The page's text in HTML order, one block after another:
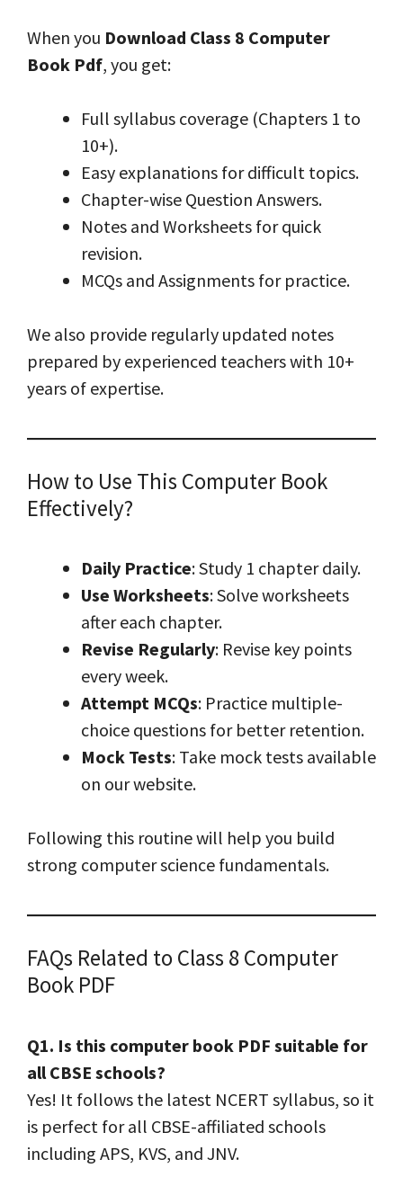
When you Download Class 8 Computer
Book Pdf, you get:
Full syllabus coverage (Chapters 1 to
10+).
Easy explanations for difficult topics.
Chapter-wise Question Answers.
Notes and Worksheets for quick
revision.
MCQs and Assignments for practice.
We also provide regularly updated notes
prepared by experienced teachers with 10+
years of expertise.
How to Use This Computer Book
Effectively?
Daily Practice: Study 1 chapter daily.
Use Worksheets: Solve worksheets
after each chapter.
Revise Regularly: Revise key points
every week.
Attempt MCQs: Practice multiple-
choice questions for better retention.
Mock Tests: Take mock tests available
on our website.
Following this routine will help you build
strong computer science fundamentals.
FAQs Related to Class 8 Computer
Book PDF
Q1. Is this computer book PDF suitable for
all CBSE schools?
Yes! It follows the latest NCERT syllabus, so it
is perfect for all CBSE-affiliated schools
including APS, KVS, and JNV.